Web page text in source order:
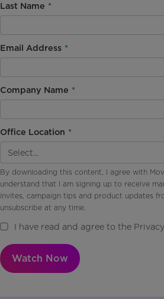
*
Last Name
*
Email Address
*
Company Name
*
Office Location
By downloading this content, I agree with
understand that I am signing up to receive
invites, campaign tips and product updates
unsubscribe at any time.
I have read and agree to the
Watch Now